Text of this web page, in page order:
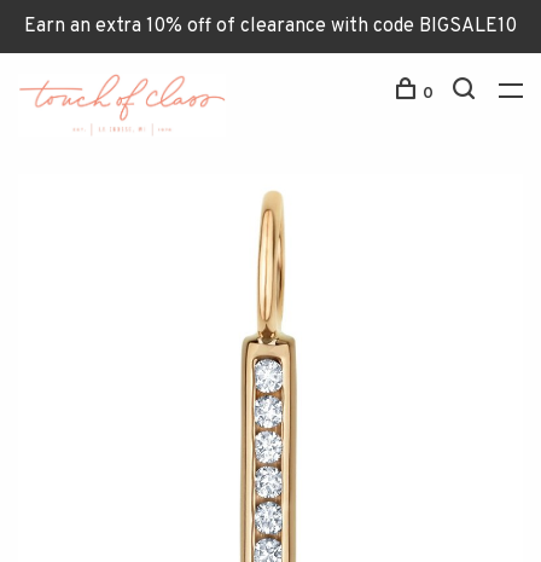
Earn an extra 10% off of clearance with code BIGSALE10
0